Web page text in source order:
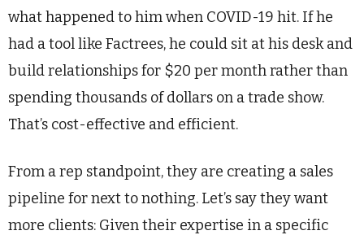
what happened to him when COVID-19 hit. If he
had a tool like Factrees, he could sit at his desk and
build relationships for $20 per month rather than
spending thousands of dollars on a trade show.
That’s cost-effective and efficient.
From a rep standpoint, they are creating a sales
pipeline for next to nothing. Let’s say they want
more clients: Given their expertise in a specific